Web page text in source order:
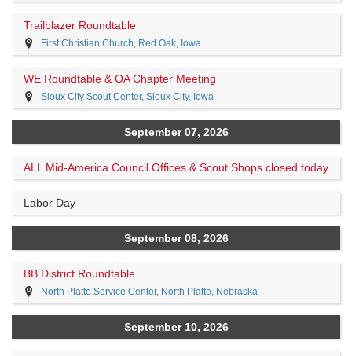
Trailblazer Roundtable
First Christian Church, Red Oak, Iowa
WE Roundtable & OA Chapter Meeting
Sioux City Scout Center, Sioux City, Iowa
September 07, 2026
ALL Mid-America Council Offices & Scout Shops closed today
Labor Day
September 08, 2026
BB District Roundtable
North Platte Service Center, North Platte, Nebraska
September 10, 2026